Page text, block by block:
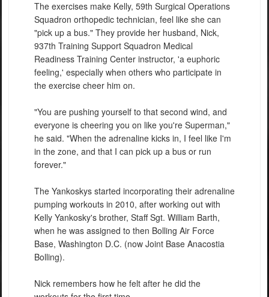
The exercises make Kelly, 59th Surgical Operations
Squadron orthopedic technician, feel like she can
"pick up a bus." They provide her husband, Nick,
937th Training Support Squadron Medical
Readiness Training Center instructor, 'a euphoric
feeling,' especially when others who participate in
the exercise cheer him on.
"You are pushing yourself to that second wind, and
everyone is cheering you on like you're Superman,"
he said. "When the adrenaline kicks in, I feel like I'm
in the zone, and that I can pick up a bus or run
forever."
The Yankoskys started incorporating their adrenaline
pumping workouts in 2010, after working out with
Kelly Yankosky's brother, Staff Sgt. William Barth,
when he was assigned to then Bolling Air Force
Base, Washington D.C. (now Joint Base Anacostia
Bolling).
Nick remembers how he felt after he did the